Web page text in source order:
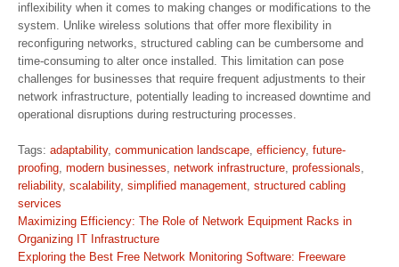
inflexibility when it comes to making changes or modifications to the
system. Unlike wireless solutions that offer more flexibility in
reconfiguring networks, structured cabling can be cumbersome and
time-consuming to alter once installed. This limitation can pose
challenges for businesses that require frequent adjustments to their
network infrastructure, potentially leading to increased downtime and
operational disruptions during restructuring processes.
Tags: adaptability, communication landscape, efficiency, future-
proofing, modern businesses, network infrastructure, professionals,
reliability, scalability, simplified management, structured cabling
services
Post
navigation
Maximizing Efficiency: The Role of Network Equipment Racks in
Organizing IT Infrastructure
Exploring the Best Free Network Monitoring Software: Freeware